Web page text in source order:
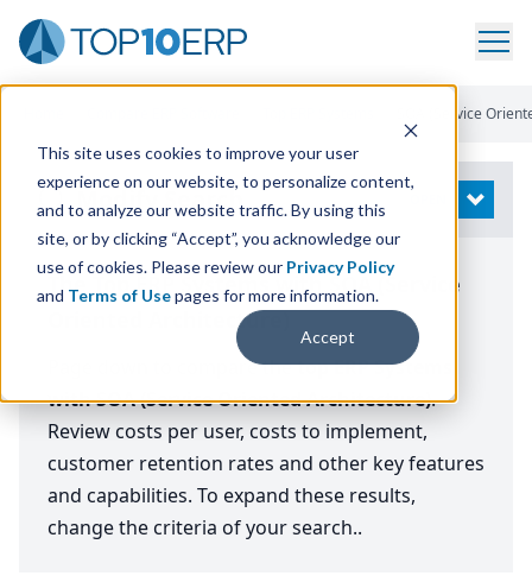
This site uses cookies to improve your user
experience on our website, to personalize content,
and to analyze our website traffic. By using this
site, or by clicking “Accept”, you acknowledge our
use of cookies. Please review our Privacy Policy
and Terms of Usepages for more information.
Accept
SOA (Service
Modify Search
The Top ERP Systems with SOA (Service
Oriented Architecture)
Page down to compare thetop ERP Systems
with SOA (Service Oriented Architecture).
Review costs per user, costs to implement,
customer retention rates and other key features
and capabilities. To expand these results,
change the criteria of your search..